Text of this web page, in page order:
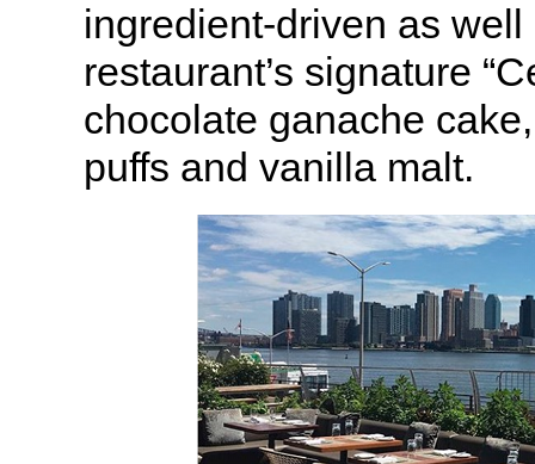
ingredient-driven as
restaurant’s signature
chocolate ganache
puffs and vanilla malt.